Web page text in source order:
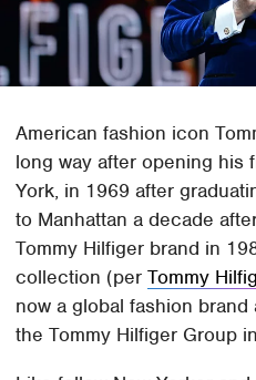
American fashion icon
long way after opening his
York, in 1969 after
to Manhattan a decade
Tommy Hilfiger brand in
collection (perTommy
now a global fashion
the Tommy Hilfiger Group